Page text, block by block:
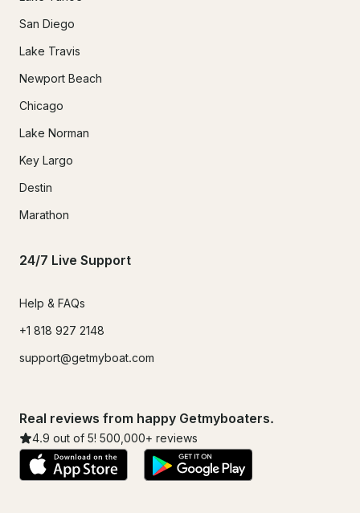
San Diego
Lake Travis
Newport Beach
Chicago
Lake Norman
Key Largo
Destin
Marathon
24/7 Live Support
Help & FAQs
+1 818 927 2148
support@getmyboat.com
Real reviews from happy Getmyboaters.
4.9 out of 5! 500,000+ reviews